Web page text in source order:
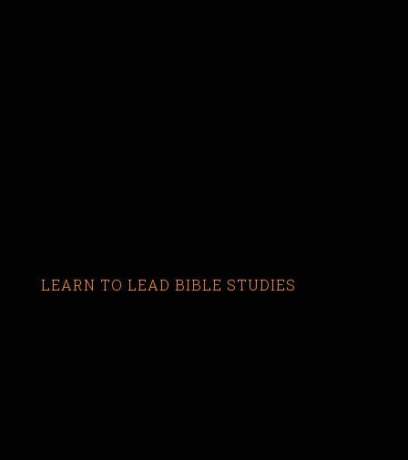
LEARN TO LEAD BIBLE STUDIES